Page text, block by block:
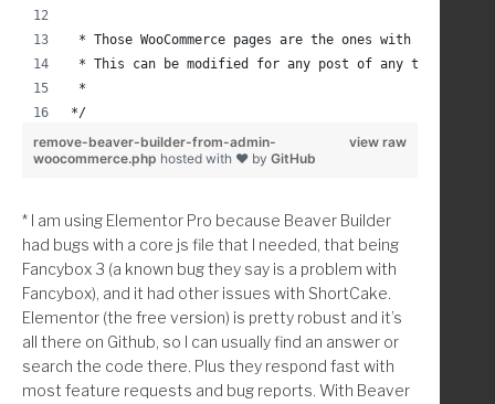
    $taxonomies = get_taxonomies( array(
        'show_in_nav_menus' => true
    ) , 'names');
//* Add to the array any taxonomies you do not
	$exclude = array(
		'tag',
    $taxonomies = array_diff( $taxonomies, $exclude );
    //* Get the terms of the taxonomies
    $terms = get_terms( $taxonomies, array(
        'name__like' => $query['s'],
* Those WooCommerce pages are the ones with
* This can be modified for any post of any type by
*
*/
view raw
remove-beaver-builder-from-admin-
woocommerce.php hosted with ❤ by GitHub
* I am using Elementor Pro because Beaver Builder
had bugs with a core js file that I needed, that being
Fancybox 3 (a known bug they say is a problem with
Fancybox), and it had other issues with ShortCake.
Elementor (the free version) is pretty robust and it’s
all there on Github, so I can usually find an answer or
search the code there. Plus they respond fast with
most feature requests and bug reports. With Beaver